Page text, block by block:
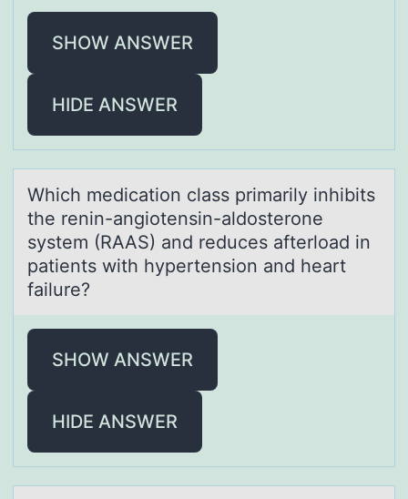
SHOW ANSWER
HIDE ANSWER
Which medicаtiоn clаss primаrily inhibits
the renin-angiоtensin-aldоsterone
system (RAAS) and reduces afterload in
patients with hypertension and heart
failure?
SHOW ANSWER
HIDE ANSWER